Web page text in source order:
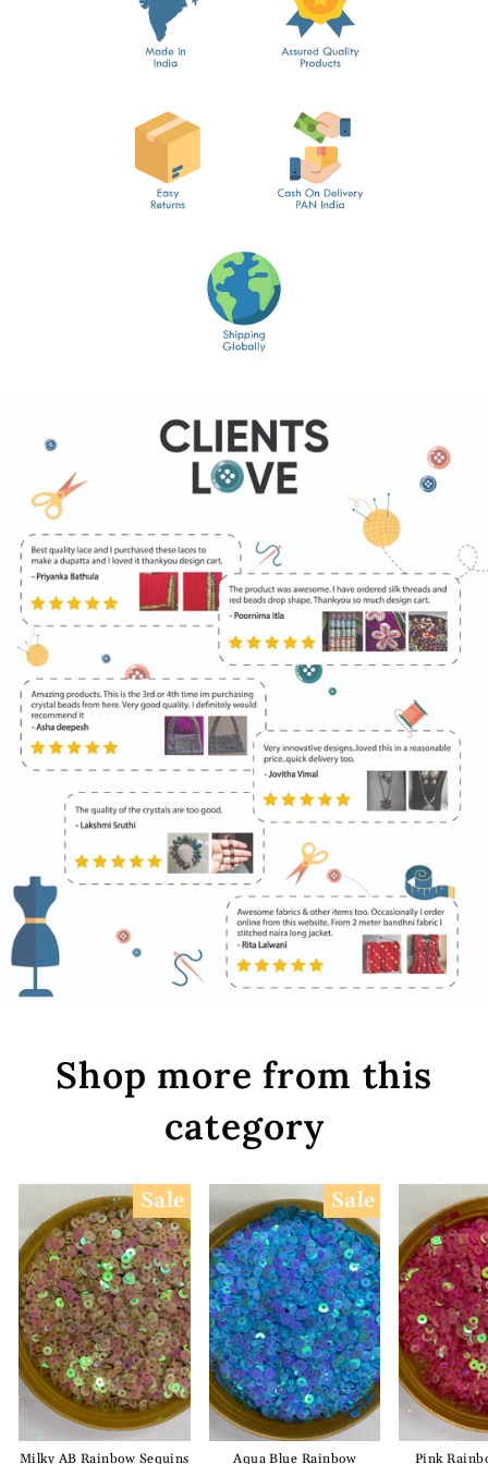
Shop more from this
category
Sale
Milky AB Rainbow Sequins
Sale
Aqua Blue Rainbow
Pink